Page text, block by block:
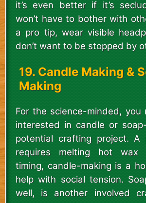
it’s even better if it’s
won’t have to bother with
a pro tip, wear visible
don’t want to be stopped by
19. Candle Making &
Making
For the science-minded, you
interested in candle or
potential crafting project. A
requires melting hot wax
timing, candle-making is a
help with social tension.
well, is another involved